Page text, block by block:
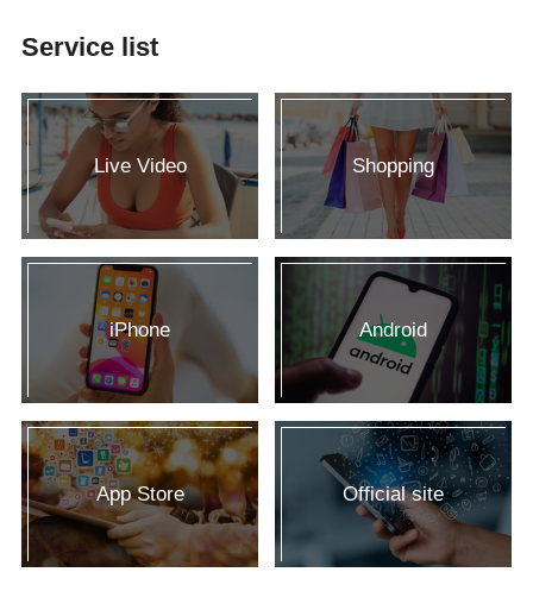
Service list
Live Video Shopping
iPhone Android
App Store Official site